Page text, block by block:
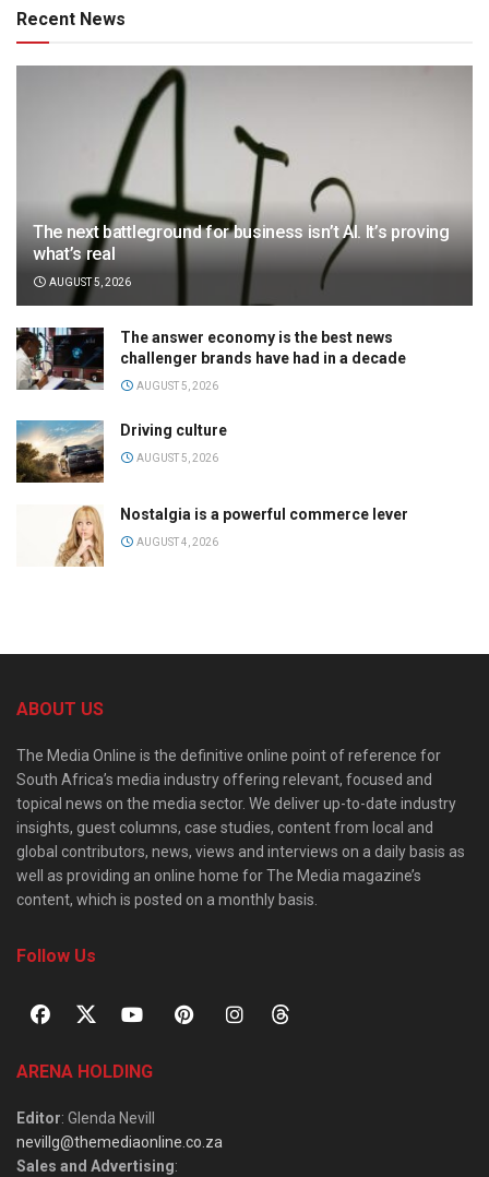
Recent News
The next battleground for business isn’t AI. It’s proving
what’s real
AUGUST 5, 2026
The answer economy is the best news
challenger brands have had in a decade
AUGUST 5, 2026
Driving culture
AUGUST 5, 2026
Nostalgia is a powerful commerce lever
AUGUST 4, 2026
ABOUT US
The Media Online is the definitive online point of reference for
South Africa’s media industry offering relevant, focused and
topical news on the media sector. We deliver up-to-date industry
insights, guest columns, case studies, content from local and
global contributors, news, views and interviews on a daily basis as
well as providing an online home for The Media magazine’s
content, which is posted on a monthly basis.
Follow Us
ARENA HOLDING
Editor: Glenda Nevill
nevillg@themediaonline.co.za
Sales and Advertising: